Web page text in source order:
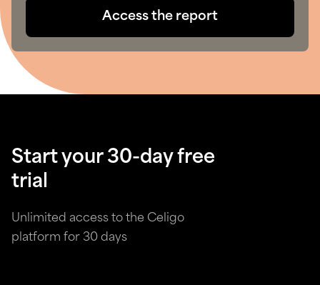
Start your 30-day free
trial
Unlimited access to the Celigo
platform for 30 days